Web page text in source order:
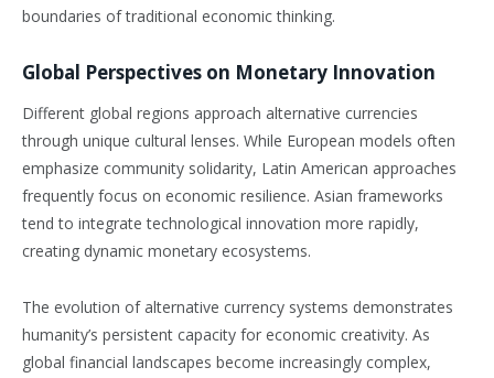
boundaries of traditional economic thinking.
Global Perspectives on Monetary Innovation
Different global regions approach alternative currencies
through unique cultural lenses. While European models often
emphasize community solidarity, Latin American approaches
frequently focus on economic resilience. Asian frameworks
tend to integrate technological innovation more rapidly,
creating dynamic monetary ecosystems.
The evolution of alternative currency systems demonstrates
humanity’s persistent capacity for economic creativity. As
global financial landscapes become increasingly complex,